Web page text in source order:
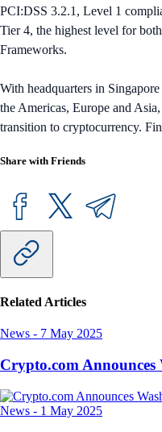
PCI:DSS 3.2.1, Level 1
Tier 4, the highest level for
Frameworks.
With headquarters in
the Americas, Europe and
transition to cryptocurrency.
Share with Friends
Related Articles
News - 7 May 2025
Crypto.com
News - 1 May 2025